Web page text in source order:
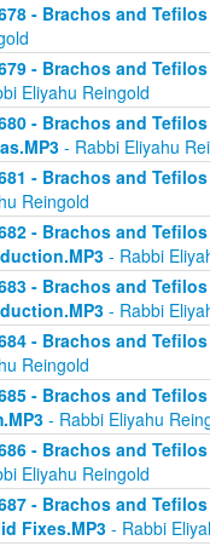
- Brachos and
- Brachos and
Eliyahu Reingold
- Brachos and
- Rabbi Eliyahu
- Brachos and
Reingold
- Brachos and
- Rabbi
- Brachos and
- Rabbi
- Brachos and
Reingold
- Brachos and
- Rabbi Eliyahu
- Brachos and
Eliyahu Reingold
- Brachos and
Fixes.MP3 - Rabbi